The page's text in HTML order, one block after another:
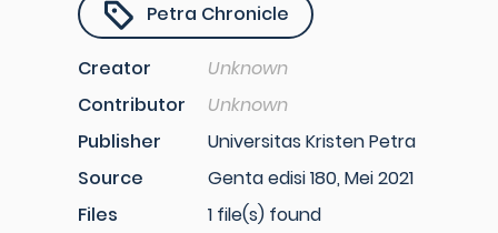
Petra Chronicle
Creator
Unknown
Contributor
Unknown
Publisher
Universitas Kristen Petra
Source
Genta edisi 180, Mei 2021
Files
1 file(s) found